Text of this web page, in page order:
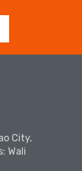
City,
Wali